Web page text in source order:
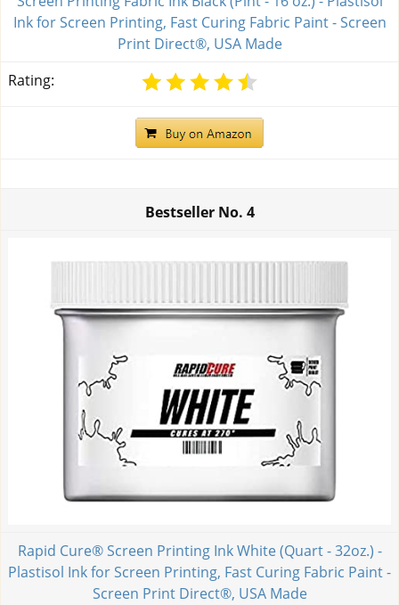
Ink for Screen Printing, Fast Curing Fabric Paint - Screen
Print Direct®, USA Made
Rating:
Bestseller No. 4
Rapid Cure® Screen Printing Ink White (Quart - 32oz.) -
Plastisol Ink for Screen Printing, Fast Curing Fabric Paint -
Screen Print Direct®, USA Made